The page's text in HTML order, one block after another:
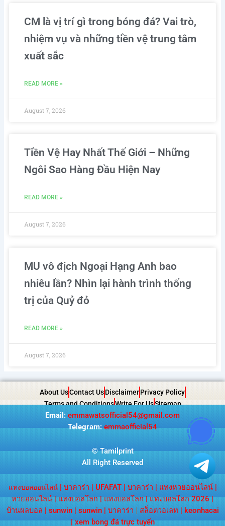
CM là vị trí gì trong bóng đá? Vai trò,
nhiệm vụ và những tiền vệ trung tâm
xuất sắc
READ MORE »
August 7, 2026
Tiền Vệ Hay Nhất Thế Giới – Những
Ngôi Sao Hàng Đầu Hiện Nay
READ MORE »
August 7, 2026
MU vô địch Ngoại Hạng Anh bao
nhiêu lần? Nhìn lại hành trình thống
trị của Quỷ đỏ
READ MORE »
August 7, 2026
About UsContact Us Disclaimer Privacy Policy
Terms and ConditionsWrite For UsSitemap
Email: emmawatsofficial54@gmail.com
Telegram: emmaofficial54
©Tamilprint
All Right Reserved
แทงบอลออนไลน์| บาคาร่า | UFAFAT| บาคาร่า | แทงหวยออนไลน์|
หวยออนไลน์|แทงบอลโลก|แทงบอลโลก|แทงบอลโลก 2026|
บ้านผลบอล | sunwin| sunwin| บาคาร่า | สล็อตวอเลท | keonhacai
|xem bong đá trực tuyến